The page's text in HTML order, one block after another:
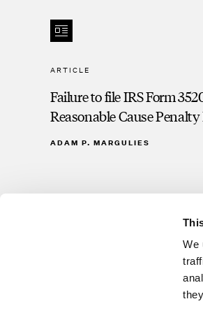
We
ARTICLE
Failure to file IRS Form
Reasonable Cause Penalty
ADAM P. MARGULIES